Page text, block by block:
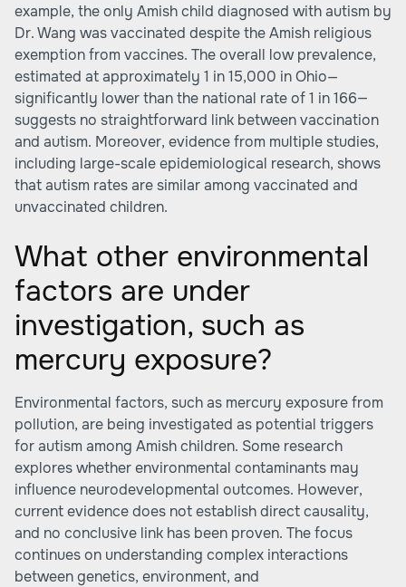
example, the only Amish child diagnosed with autism by
Dr. Wang was vaccinated despite the Amish religious
exemption from vaccines. The overall low prevalence,
estimated at approximately 1 in 15,000 in Ohio—
significantly lower than the national rate of 1 in 166—
suggests no straightforward link between vaccination
and autism. Moreover, evidence from multiple studies,
including large-scale epidemiological research, shows
that autism rates are similar among vaccinated and
unvaccinated children.
What other environmental
factors are under
investigation, such as
mercury exposure?
Environmental factors, such as mercury exposure from
pollution, are being investigated as potential triggers
for autism among Amish children. Some research
explores whether environmental contaminants may
influence neurodevelopmental outcomes. However,
current evidence does not establish direct causality,
and no conclusive link has been proven. The focus
continues on understanding complex interactions
between genetics, environment, and